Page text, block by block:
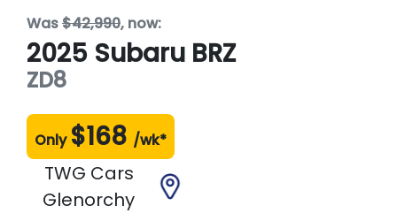
Was$42,990, now:
2025 Subaru BRZ
ZD8
Only $168 /wk*
TWG Cars
Glenorchy